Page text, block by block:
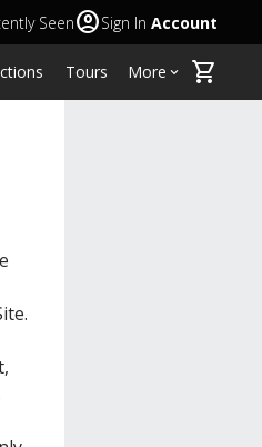
Seenaccount_circleSign In Account
Tours More keyboard_arrow_down shopping_cart